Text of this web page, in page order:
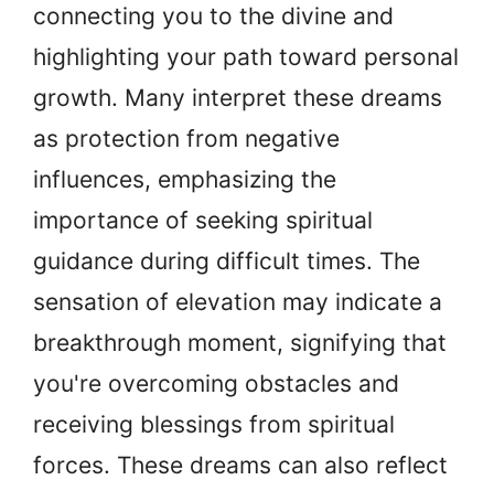
connecting you to the divine and
highlighting your path toward personal
growth. Many interpret these dreams
as protection from negative
influences, emphasizing the
importance of seeking spiritual
guidance during difficult times. The
sensation of elevation may indicate a
breakthrough moment, signifying that
you're overcoming obstacles and
receiving blessings from spiritual
forces. These dreams can also reflect